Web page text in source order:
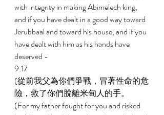
with integrity in making Abimelech king,
and if you have dealt in a good way toward
Jerubbaal and toward his house, and if you
have dealt with him as his hands have
deserved -
9:17
(從前我父為你們爭戰，冒著性命的危
險，救了你們脫離米甸人的手。
(For my father fought for you and risked